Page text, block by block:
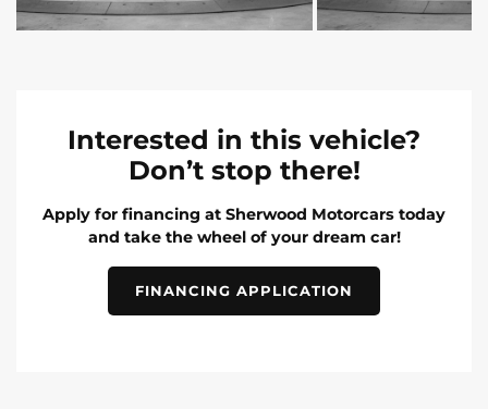
Interested in this vehicle?
Don’t stop there!
Apply for financing at Sherwood Motorcars today
and take the wheel of your dream car!
FINANCING APPLICATION